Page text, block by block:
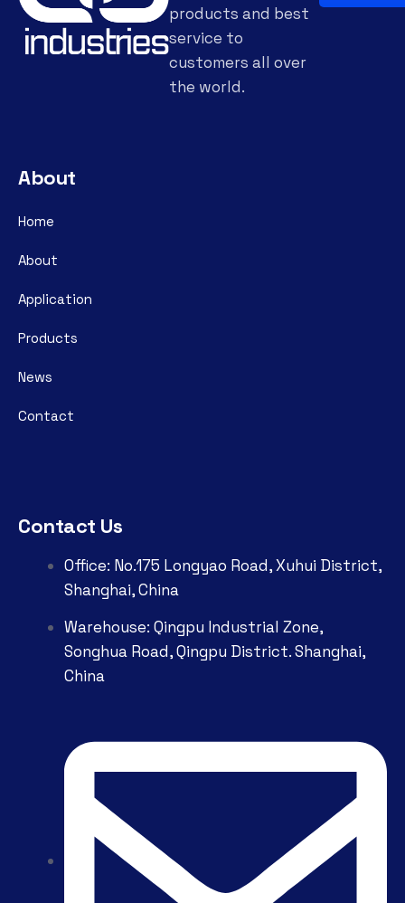
products and best
service to
customers all over
the world.
About
Home
About
Application
Products
News
Contact
Contact Us
Office: No.175 Longyao Road, Xuhui District,
Shanghai, China
Warehouse: Qingpu Industrial Zone,
Songhua Road, Qingpu District. Shanghai,
China